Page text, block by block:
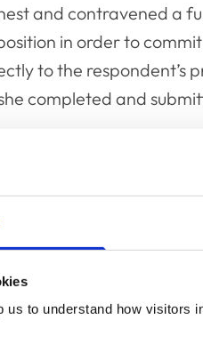
us to understand how visitors
and contravened a
in order to
to the respondent’s
completed and
trust owed to her
claims were submitted.
on the clinical records
over a period of